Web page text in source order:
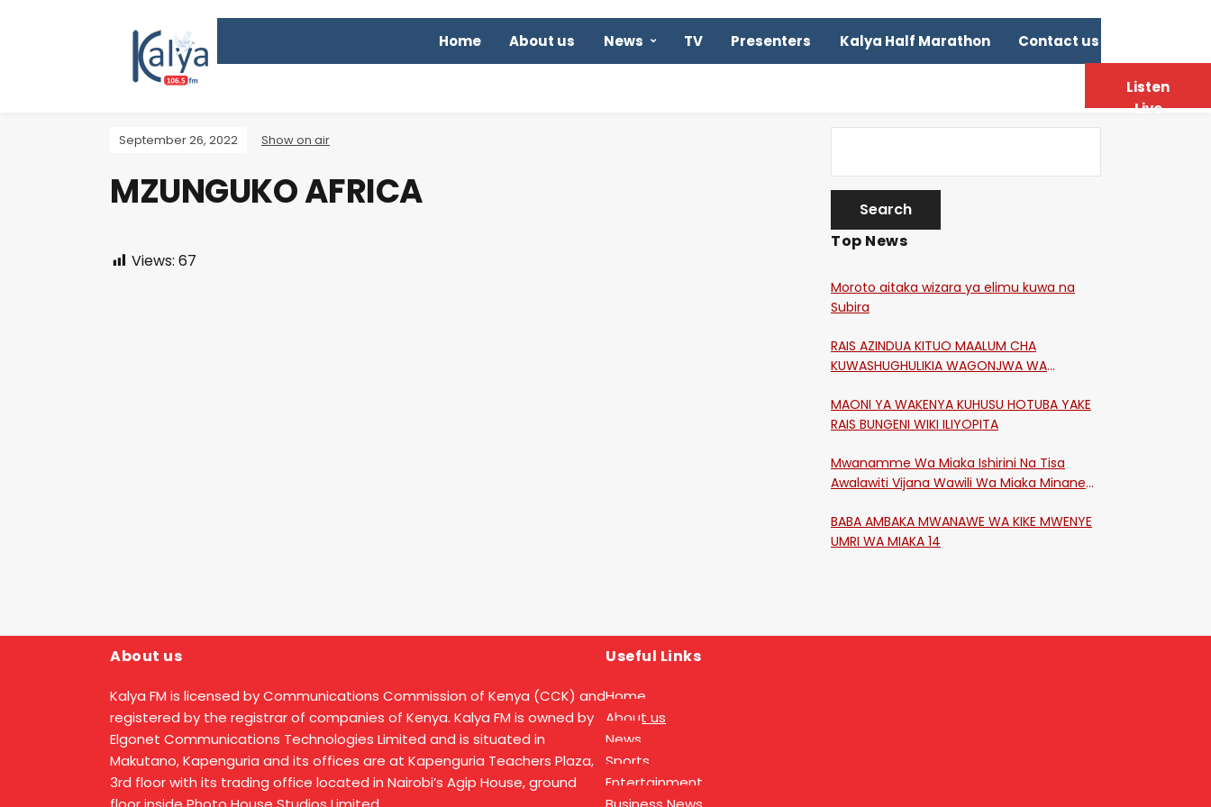
Home About us News TV Presenters Kalya Half Marathon Contact us
September 26, 2022 Show on air
MZUNGUKO AFRICA
Views: 67
Top News
Moroto aitaka wizara ya elimu kuwa na
Subira
RAIS AZINDUA KITUO MAALUM CHA
KUWASHUGHULIKIA WAGONJWA WA
MAONI YA WAKENYA KUHUSU HOTUBA YAKE
RAIS BUNGENI WIKI ILIYOPITA
Mwanamme Wa Miaka Ishirini Na Tisa
Awalawiti Vijana Wawili Wa Miaka Minane
Shikangania, Kakamega
BABA AMBAKA MWANAWE WA KIKE MWENYE
UMRI WA MIAKA 14
About us
Kalya FM is licensed by Communications Commission of Kenya (CCK) and
registered by the registrar of companies of Kenya. Kalya FM is owned by
Elgonet Communications Technologies Limited and is situated in
Makutano, Kapenguria and its offices are at Kapenguria Teachers Plaza,
3rd floor with its trading office located in Nairobi’s Agip House, ground
Useful Links
Home
About us
News
Sports
Entertainment
Listen
Live